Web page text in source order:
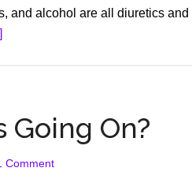
and alcohol are all diuretics
about
Drink
Going On?
Comment